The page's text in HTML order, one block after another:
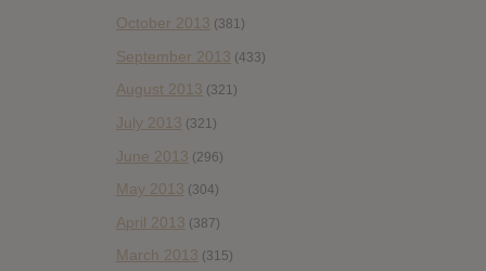
October 2013 (381)
September 2013 (433)
August 2013 (321)
July 2013 (321)
June 2013 (296)
May 2013 (304)
April 2013 (387)
March 2013 (315)